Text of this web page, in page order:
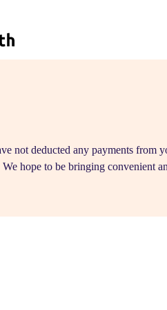
not deducted any payments from
hope to be bringing convenient